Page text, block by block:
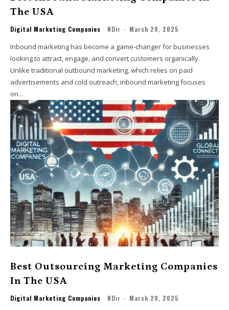
The USA
Digital Marketing Companies NDir - March 20, 2025
Inbound marketing has become a game-changer for businesses
looking to attract, engage, and convert customers organically.
Unlike traditional outbound marketing, which relies on paid
advertisements and cold outreach, inbound marketing focuses
on...
Best Outsourcing Marketing Companies
In The USA
Digital Marketing Companies NDir - March 20, 2025